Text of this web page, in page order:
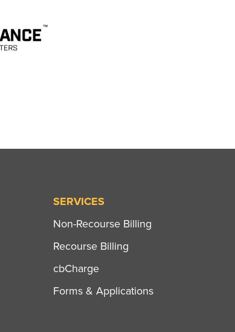
SERVICES
Non-Recourse Billing
Recourse Billing
cbCharge
Forms & Applications